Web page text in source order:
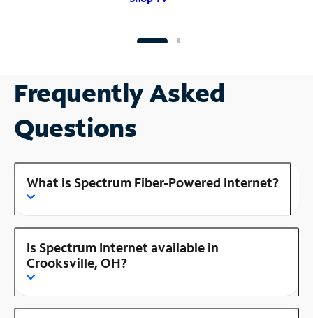
Frequently Asked
Questions
What is Spectrum Fiber-Powered Internet?
Is Spectrum Internet available in
Crooksville, OH?